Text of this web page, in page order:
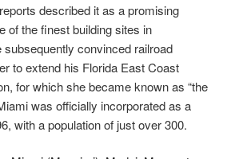
described it as a promising
of the finest building sites in
subsequently convinced railroad
to extend his Florida East Coast
for which she became known as “the
was officially incorporated as a
with a population of just over 300.